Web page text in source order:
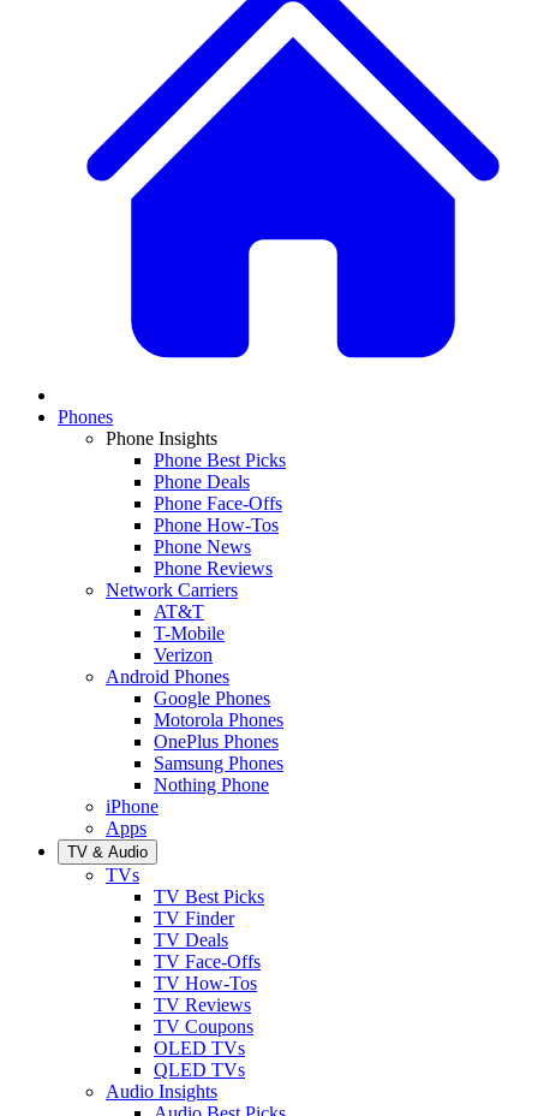
Phones
Phone Insights
Phone Best Picks
Phone Deals
Phone Face-Offs
Phone How-Tos
Phone News
Phone Reviews
Network Carriers
AT&T
T-Mobile
Verizon
Android Phones
Google Phones
Motorola Phones
OnePlus Phones
Samsung Phones
Nothing Phone
iPhone
Apps
TV & Audio
TVs
TV Best Picks
TV Finder
TV Deals
TV Face-Offs
TV How-Tos
TV Reviews
TV Coupons
OLED TVs
QLED TVs
Audio Insights